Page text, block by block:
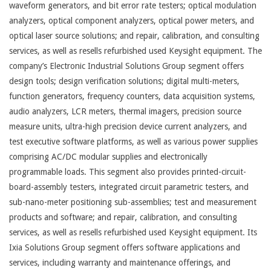
waveform generators, and bit error rate testers; optical modulation
analyzers, optical component analyzers, optical power meters, and
optical laser source solutions; and repair, calibration, and consulting
services, as well as resells refurbished used Keysight equipment. The
company’s Electronic Industrial Solutions Group segment offers
design tools; design verification solutions; digital multi-meters,
function generators, frequency counters, data acquisition systems,
audio analyzers, LCR meters, thermal imagers, precision source
measure units, ultra-high precision device current analyzers, and
test executive software platforms, as well as various power supplies
comprising AC/DC modular supplies and electronically
programmable loads. This segment also provides printed-circuit-
board-assembly testers, integrated circuit parametric testers, and
sub-nano-meter positioning sub-assemblies; test and measurement
products and software; and repair, calibration, and consulting
services, as well as resells refurbished used Keysight equipment. Its
Ixia Solutions Group segment offers software applications and
services, including warranty and maintenance offerings, and